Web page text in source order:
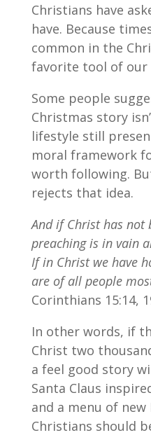
Christians have
have. Because
common in the
favorite tool of our
Some people
Christmas story
lifestyle still
moral framework
worth following.
rejects that idea.
And if Christ has not
preaching is in vain
If in Christ we have
are of all people
Corinthians 15:14,
In other words, if
Christ two
a feel good story
Santa Claus
and a menu of
Christians should